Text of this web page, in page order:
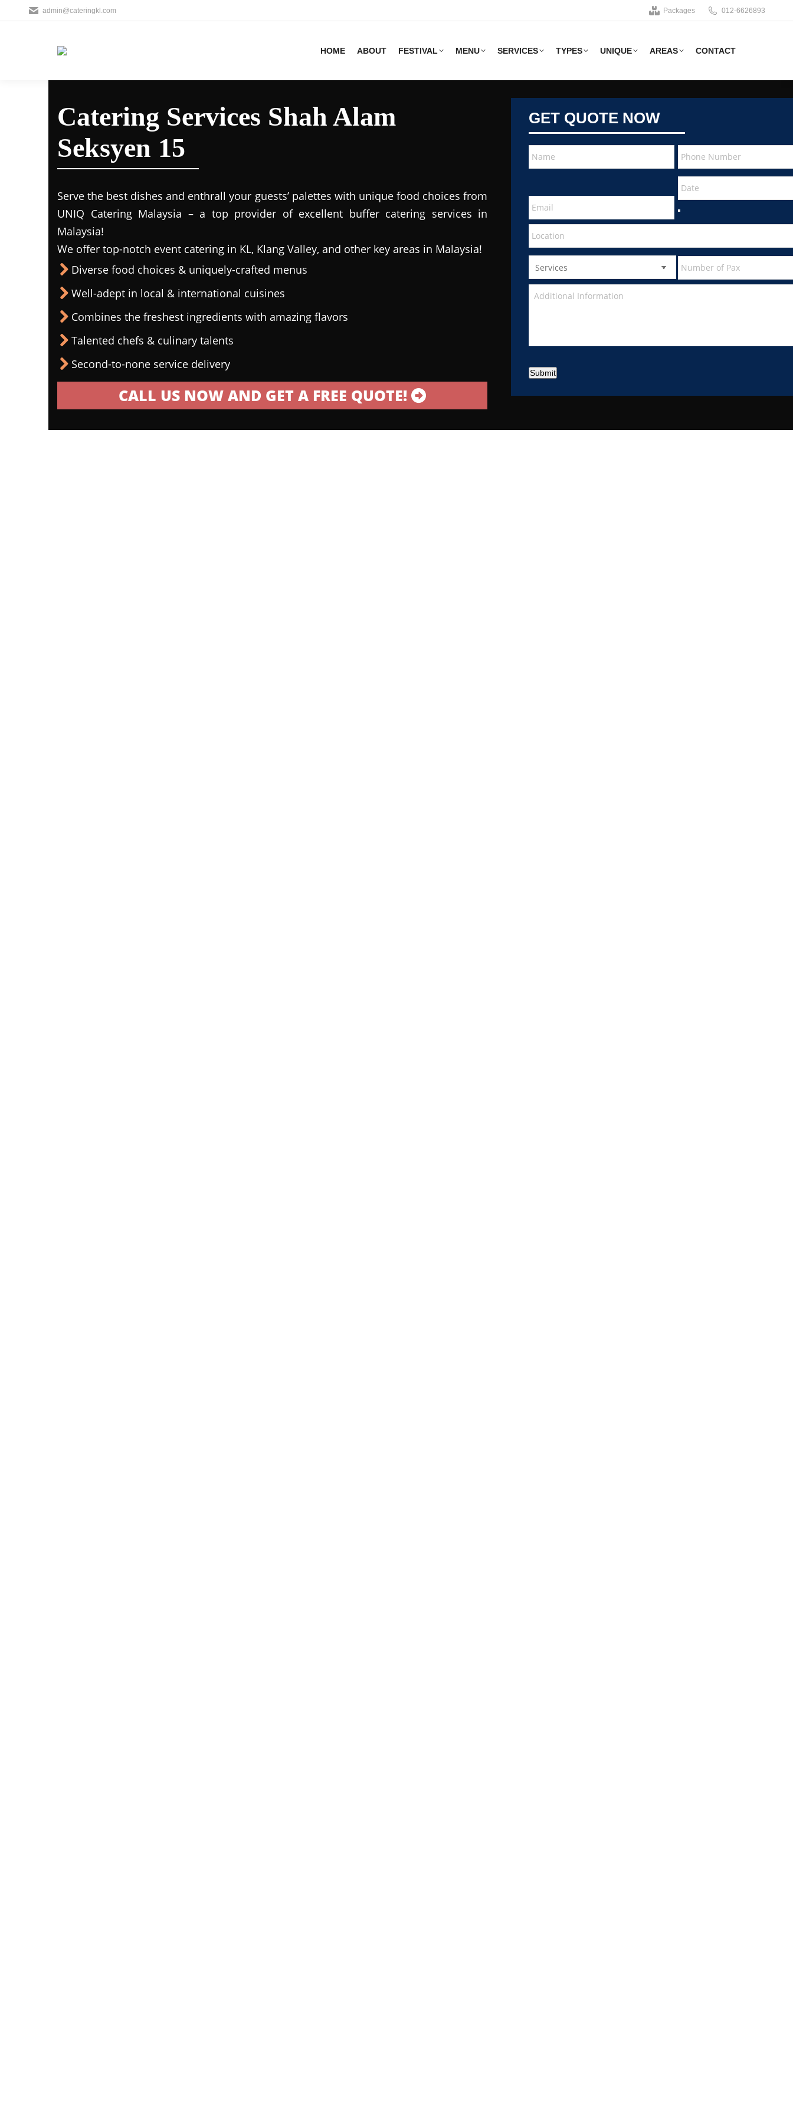
admin@cateringkl.com Packages 012-6626893
HOME ABOUT FESTIVAL MENU SERVICES TYPES UNIQUE AREAS CONTACT
Catering Services Shah Alam
Seksyen 15
Serve the best dishes and enthrall your guests’ palettes with unique food choices from
UNIQ Catering Malaysia – a top provider of excellent buffer catering services in
Malaysia!
We offer top-notch event catering in KL, Klang Valley, and other key areas in Malaysia!
Diverse food choices & uniquely-crafted menus
Well-adept in local & international cuisines
Combines the freshest ingredients with amazing flavors
Talented chefs & culinary talents
Second-to-none service delivery
CALL US NOW AND GET A FREE QUOTE!
GET QUOTE NOW
Submit